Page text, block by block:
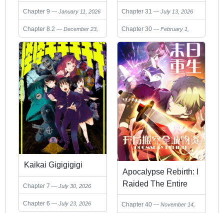
Chapter 9 January 11, 2026
Chapter 8.2
December 23,
2025
Chapter 31 July 13, 2026
Chapter 30
February 1,
2026
Kaikai Gigigigigi
Chapter 7 July 30, 2026
Chapter 6 July 23, 2026
Apocalypse Rebirth: I
Raided The Entire
City’s Supplies On
Day One
Chapter 40
November 14,